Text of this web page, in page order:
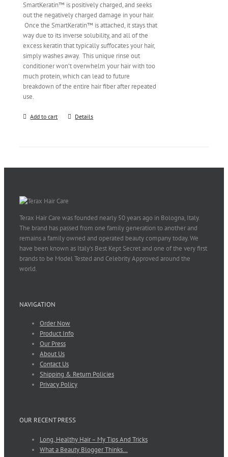
SmartKeratin™ is positively charged, and seeks
out the negatively charged damage in your hair.
Once the SmartKeratin™ is attached, it stays that
way due to its inverse solubility, and all of the
excess keratin that typically suffocates your hair,
simply washes away. This unique rinse out
conditioner won’t overwhelm your hair with too
much protein, which can lead to future
breakdown of the entire hair fiber after repeated
use.
Add to cart Details
Terax Hair Care was founded nearly 50 years ago in Bologna, Italy.
The brand has passed from one family generation to another and
remains a family owned and operated beauty company today. We
have been known as Italy’s Best Kept Secret and one of the very first
brands to be Model Tested and Celebrity Approved around the
world.
NAVIGATION
Order Now
Product Info
Our Press
About Us
Contact Us
Shipping & Return Policies
Privacy Policy
OUR RECENT PRESS
Long, Healthy Hair – My Tips And Tricks
What a Beauty Blogger Thinks…